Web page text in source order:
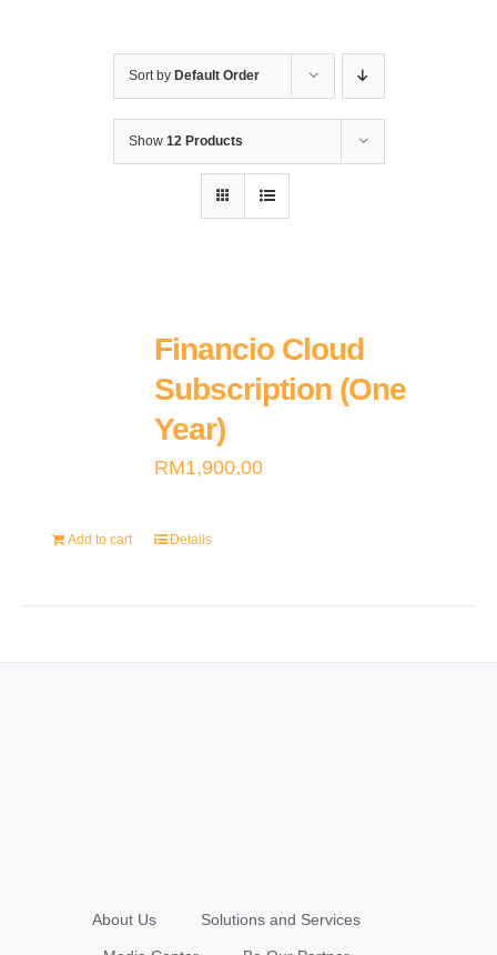
Sort by Default Order
Show 12 Products
Financio Cloud
Subscription (One
Year)
RM1,900.00
Add to cart Details
About Us Solutions and Services